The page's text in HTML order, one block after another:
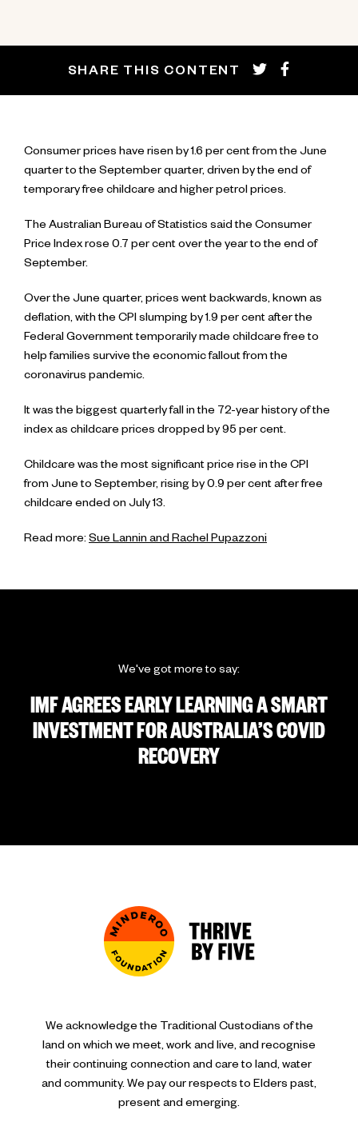
SHARE THIS CONTENT
Consumer prices have risen by 1.6 per cent from the June
quarter to the September quarter, driven by the end of
temporary free childcare and higher petrol prices.
The Australian Bureau of Statistics said the Consumer
Price Index rose 0.7 per cent over the year to the end of
September.
Over the June quarter, prices went backwards, known as
deflation, with the CPI slumping by 1.9 per cent after the
Federal Government temporarily made childcare free to
help families survive the economic fallout from the
coronavirus pandemic.
It was the biggest quarterly fall in the 72-year history of the
index as childcare prices dropped by 95 per cent.
Childcare was the most significant price rise in the CPI
from June to September, rising by 0.9 per cent after free
childcare ended on July 13.
Read more:Sue Lannin and Rachel Pupazzoni
We've got more to say:
IMF AGREES EARLY LEARNING A SMART
INVESTMENT FOR AUSTRALIA’S COVID
RECOVERY
We acknowledge the Traditional Custodians of the
land on which we meet, work and live, and recognise
their continuing connection and care to land, water
and community. We pay our respects to Elders past,
present and emerging.